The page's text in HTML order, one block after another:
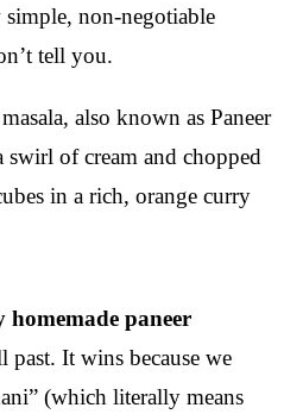
simple, non-negotiable
tell you.
homemade paneer
past. It wins because we
(which literally means